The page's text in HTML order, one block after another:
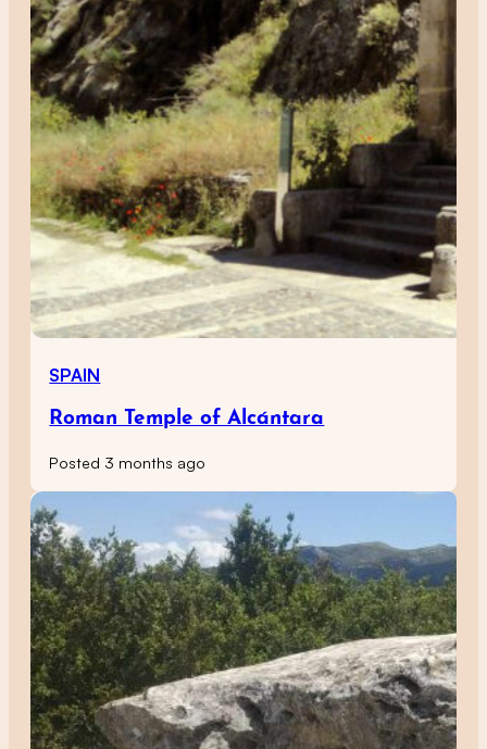
SPAIN
Roman Temple of Alcántara
Posted 3 months ago